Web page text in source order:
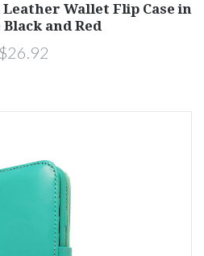
Leather Wallet Flip Case in
and Red
$26.92